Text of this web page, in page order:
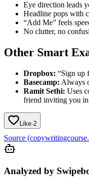
Eye direction leads
Headline pops with
“Add Me” feels
No clutter, no
Other Smart
Dropbox: “Sign up
Basecamp: Always
Ramit Sethi: Uses
friend inviting you
Like·2
Source
Analyzed by